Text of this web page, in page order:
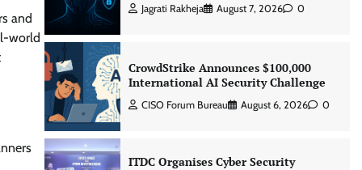
and
world
CISO Forum Bureau August 6, 2026
Cyber Expert Amit Dubey